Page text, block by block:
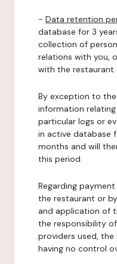
- Data retention
database for 3
collection of
relations with you,
with the restaurant.
By exception to
information
particular logs or
in active database
months and will
this period.
Regarding
the restaurant or
and application of
the responsibility
providers used,
having no control